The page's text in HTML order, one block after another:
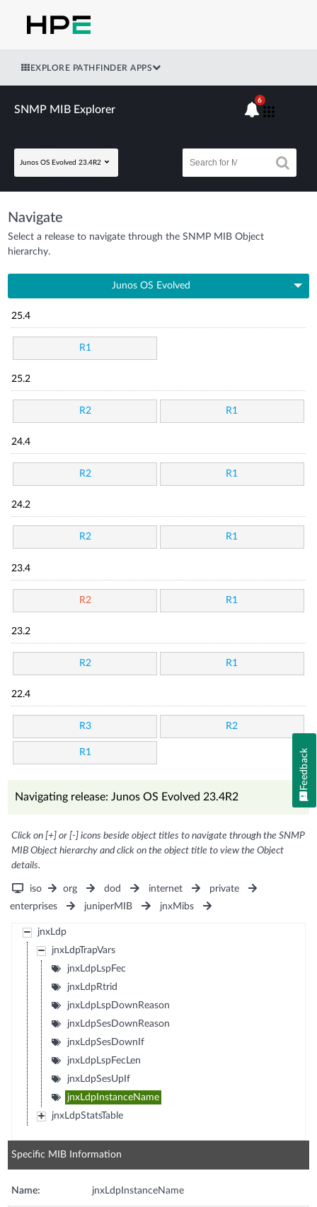
EXPLORE PATHFINDER APPS
SNMP MIB Explorer
Junos OS Evolved 23.4R2
6
Navigate
Select a release to navigate through the SNMP MIB Object
hierarchy.
Junos OS Evolved
25.4
R1
25.2
R2 R1
24.4
R2 R1
24.2
R2 R1
23.4
R2 R1
23.2
R2 R1
22.4
R3 R2
R1
Navigating release: Junos OS Evolved 23.4R2
Click on [+] or [-] icons beside object titles to navigate through the SNMP
MIB Object hierarchy and click on the object title to view the Object
details.
iso org dod internet
private
enterprises
juniperMIB jnxMibs
jnxLdp
jnxLdpTrapVars
jnxLdpLspFec
jnxLdpRtrid
jnxLdpLspDownReason
jnxLdpSesDownReason
jnxLdpSesDownIf
jnxLdpLspFecLen
jnxLdpSesUpIf
jnxLdpInstanceName
jnxLdpStatsTable
Specific MIB Information
Name: jnxLdpInstanceName
Feedback